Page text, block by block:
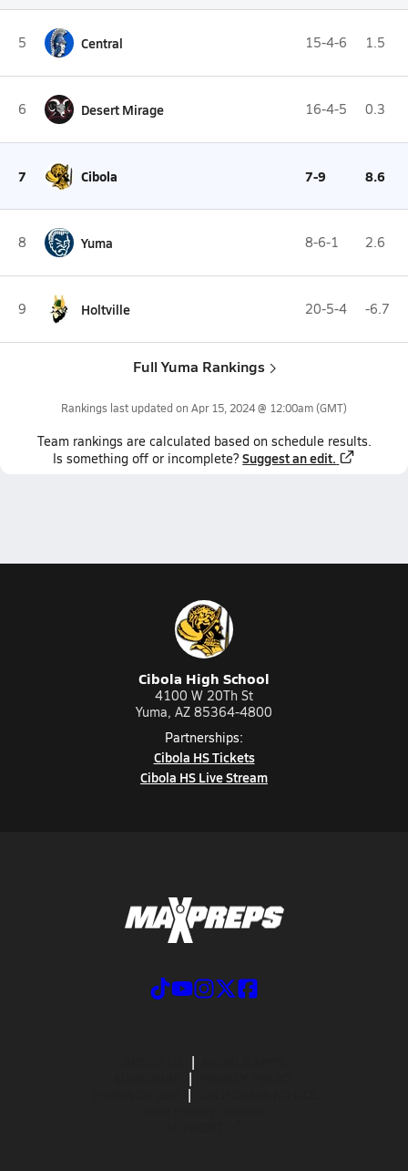
5 Central 15-4-6 1.5
6 Desert Mirage 16-4-5 0.3
7 Cibola 7-9 8.6
8 Yuma 8-6-1 2.6
9 Holtville 20-5-4 -6.7
Full Yuma Rankings
Rankings last updated on Apr 15, 2024 @ 12:00am(GMT)
Team rankings are calculated based on schedule results.
Is something off or incomplete? Suggest an edit.
Cibola High School
4100 W 20Th St
Yuma, AZ 85364-4800
Partnerships:
Cibola HS Tickets
Cibola HS Live Stream